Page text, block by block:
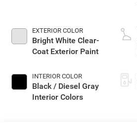
EXTERIOR COLOR
Bright White Clear-
Coat Exterior Paint
INTERIOR COLOR
Black / Diesel Gray
Interior Colors